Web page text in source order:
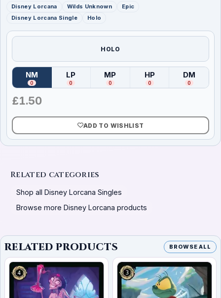
Disney Lorcana Wilds Unknown
Epic
Disney Lorcana Single
Holo
HOLO
NM
(Near Mint)
0
LP
( Lightly Played
0
MP
(Moderately Played
0
HP
(Heavily Played
0
DM
(
0
£1.50
ADD TO WISHLIST
Related categories
Shop all Disney Lorcana Singles
Browse more Disney Lorcana products
RELATED PRODUCTS BROWSE ALL